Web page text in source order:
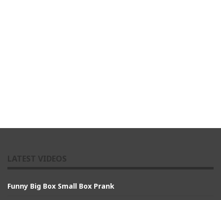
Funny Big Box Small Box Prank